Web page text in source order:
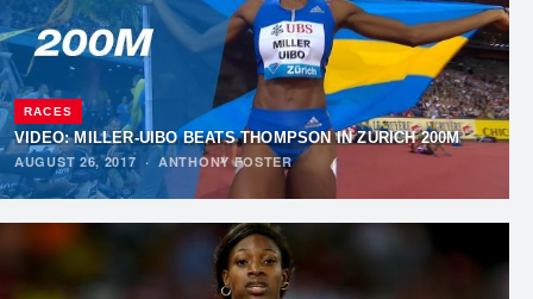
RACES
VIDEO: MILLER-UIBO BEATS THOMPSON IN ZURICH 200M
AUGUST 26, 2017 ·ANTHONY FOSTER